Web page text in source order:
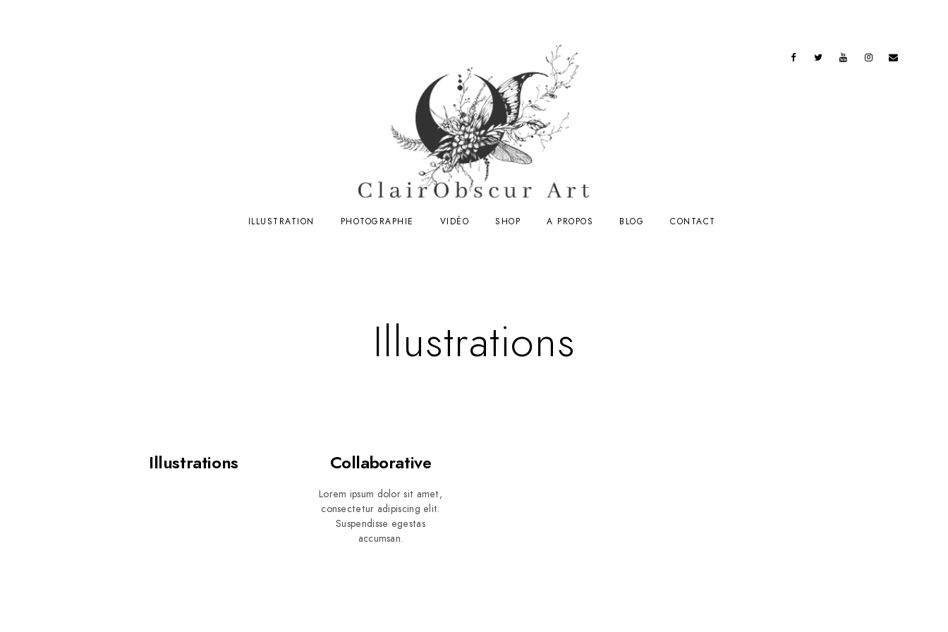
ILLUSTRATION PHOTOGRAPHIE VIDÉO SHOP A PROPOS BLOG CONTACT
Illustrations
Illustrations Collaborative
Lorem ipsum dolor sit amet,
consectetur adipiscing elit.
Suspendisse egestas
accumsan.